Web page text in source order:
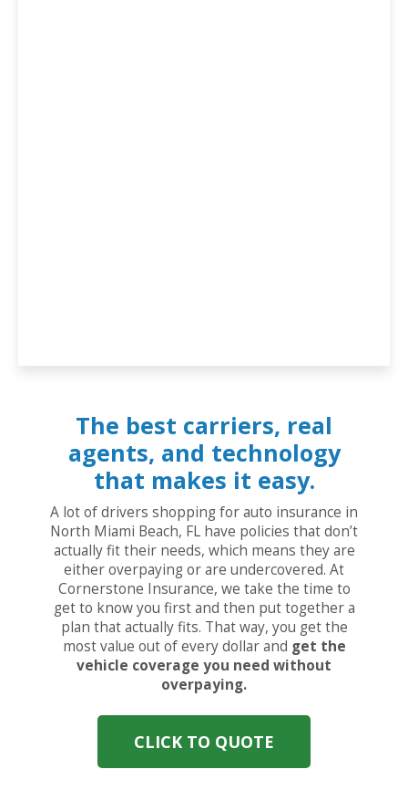
The best carriers, real
agents, and technology
that makes it easy.
A lot of drivers shopping for auto insurance in
North Miami Beach, FL have policies that don’t
actually fit their needs, which means they are
either overpaying or are undercovered. At
Cornerstone Insurance, we take the time to
get to know you first and then put together a
plan that actually fits. That way, you get the
most value out of every dollar and get the
vehicle coverage you need without
overpaying.
CLICK TO QUOTE